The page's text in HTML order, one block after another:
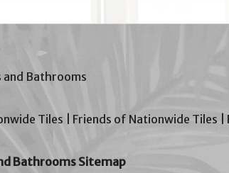
Bathrooms
Tiles Friends of Nationwide Tiles
Bathrooms Sitemap